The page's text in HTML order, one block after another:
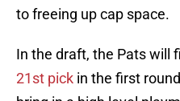
to freeing up cap space.
In the draft, the Pats will
21st pick in the first